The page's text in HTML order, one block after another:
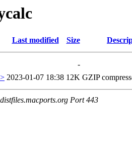
Last modified Size
-
2023-01-07 18:38 12K GZIP
Port 443